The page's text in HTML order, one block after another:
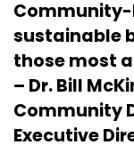
sustainable
those most
– Dr. Bill
Community
Executive